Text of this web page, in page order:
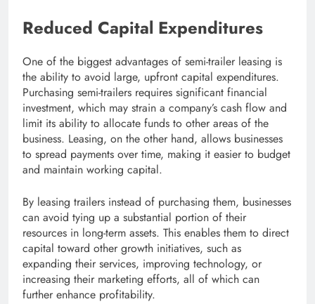
Reduced Capital Expenditures
One of the biggest advantages of semi-trailer leasing is
the ability to avoid large, upfront capital expenditures.
Purchasing semi-trailers requires significant financial
investment, which may strain a company’s cash flow and
limit its ability to allocate funds to other areas of the
business. Leasing, on the other hand, allows businesses
to spread payments over time, making it easier to budget
and maintain working capital.
By leasing trailers instead of purchasing them, businesses
can avoid tying up a substantial portion of their
resources in long-term assets. This enables them to direct
capital toward other growth initiatives, such as
expanding their services, improving technology, or
increasing their marketing efforts, all of which can
further enhance profitability.